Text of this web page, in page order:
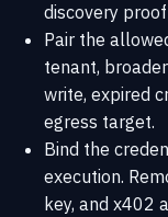
discovery
Pair the
tenant,
write, expired
egress target.
Bind the
execution.
key, and x402